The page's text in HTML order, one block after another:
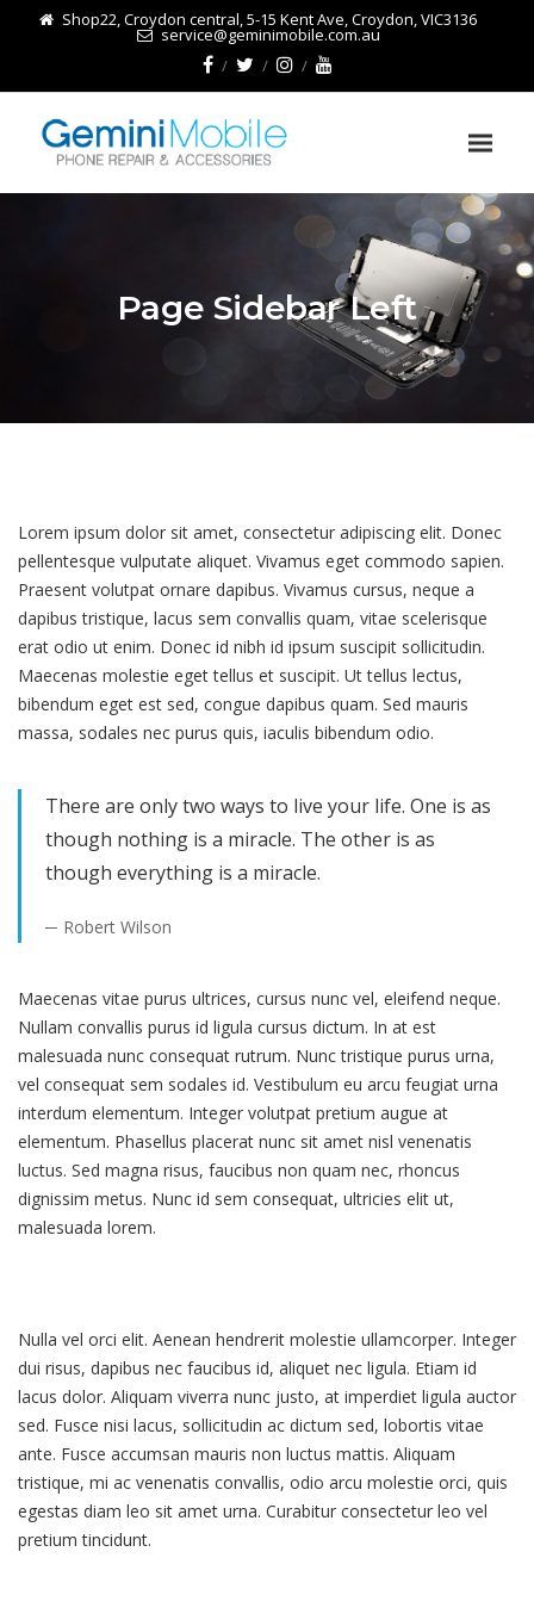
Shop22, Croydon central, 5-15 Kent Ave, Croydon, VIC3136
service@geminimobile.com.au
Page Sidebar Left
Lorem ipsum dolor sit amet, consectetur adipiscing elit. Donec
pellentesque vulputate aliquet. Vivamus eget commodo sapien.
Praesent volutpat ornare dapibus. Vivamus cursus, neque a
dapibus tristique, lacus sem convallis quam, vitae scelerisque
erat odio ut enim. Donec id nibh id ipsum suscipit sollicitudin.
Maecenas molestie eget tellus et suscipit. Ut tellus lectus,
bibendum eget est sed, congue dapibus quam. Sed mauris
massa, sodales nec purus quis, iaculis bibendum odio.
There are only two ways to live your life. One is as
though nothing is a miracle. The other is as
though everything is a miracle.
Robert Wilson
Maecenas vitae purus ultrices, cursus nunc vel, eleifend neque.
Nullam convallis purus id ligula cursus dictum. In at est
malesuada nunc consequat rutrum. Nunc tristique purus urna,
vel consequat sem sodales id. Vestibulum eu arcu feugiat urna
interdum elementum. Integer volutpat pretium augue at
elementum. Phasellus placerat nunc sit amet nisl venenatis
luctus. Sed magna risus, faucibus non quam nec, rhoncus
dignissim metus. Nunc id sem consequat, ultricies elit ut,
malesuada lorem.
Nulla vel orci elit. Aenean hendrerit molestie ullamcorper. Integer
dui risus, dapibus nec faucibus id, aliquet nec ligula. Etiam id
lacus dolor. Aliquam viverra nunc justo, at imperdiet ligula auctor
sed. Fusce nisi lacus, sollicitudin ac dictum sed, lobortis vitae
ante. Fusce accumsan mauris non luctus mattis. Aliquam
tristique, mi ac venenatis convallis, odio arcu molestie orci, quis
egestas diam leo sit amet urna. Curabitur consectetur leo vel
pretium tincidunt.